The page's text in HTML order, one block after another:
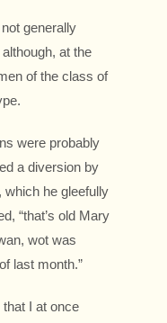
generally
at the
of the class of
were probably
a diversion by
which he gleefully
“that’s old Mary
wot was
last month.”
I at once